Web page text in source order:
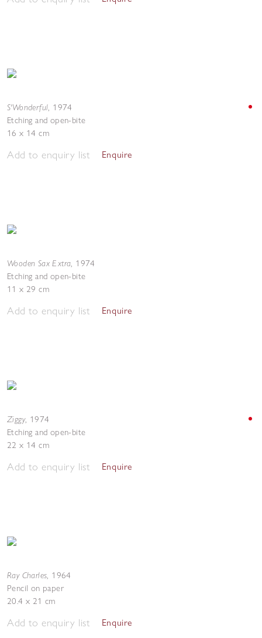
S'Wonderful, 1974
Etching and open-bite
16 x 14 cm
Add to enquiry list Enquire
Wooden Sax Extra, 1974
Etching and open-bite
11 x 29 cm
Add to enquiry list Enquire
Ziggy, 1974
Etching and open-bite
22 x 14 cm
Add to enquiry list Enquire
Ray Charles, 1964
Pencil on paper
20.4 x 21 cm
Add to enquiry list Enquire